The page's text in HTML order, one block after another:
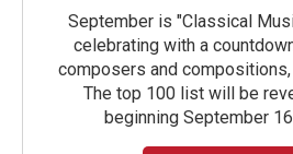
September is "Classical
celebrating with a
composers and
The top 100 list will be
beginning September